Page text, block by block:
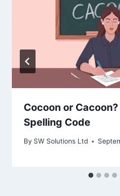
Cocoon or
Spelling Code
By SW Solutions Ltd